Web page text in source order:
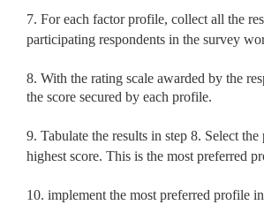
7. For each factor profile, collect all the
participating respondents in the survey
8. With the rating scale awarded by the
the score secured by each profile.
9. Tabulate the results in step 8. Select
highest score. This is the most preferred
10. implement the most preferred profile